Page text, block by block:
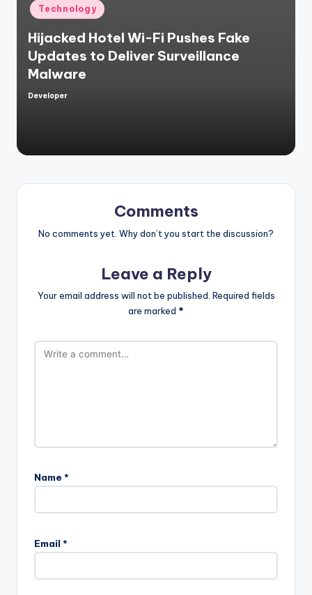
Posted
in
Technology
Hijacked Hotel Wi-Fi Pushes Fake
Updates to Deliver Surveillance
Malware
Posted
Developer
Comments
No comments yet. Why don’t you start the discussion?
Leave a Reply
Your email address will not be published. Required fields
are marked *
Name *
Email *